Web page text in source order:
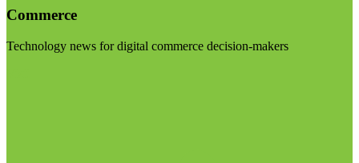
Commerce
Technology news for digital commerce decision-makers